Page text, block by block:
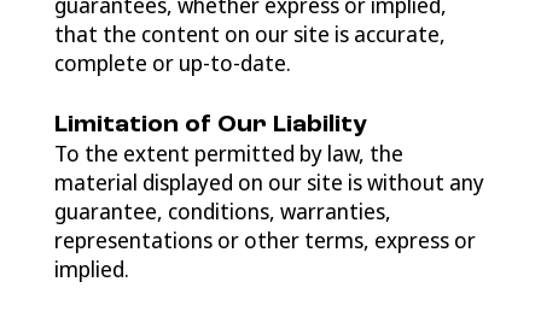
that the content on our site is accurate,
complete or up-to-date.
Limitation of Our Liability
To the extent permitted by law, the
material displayed on our site is without any
guarantee, conditions, warranties,
representations or other terms, express or
implied.